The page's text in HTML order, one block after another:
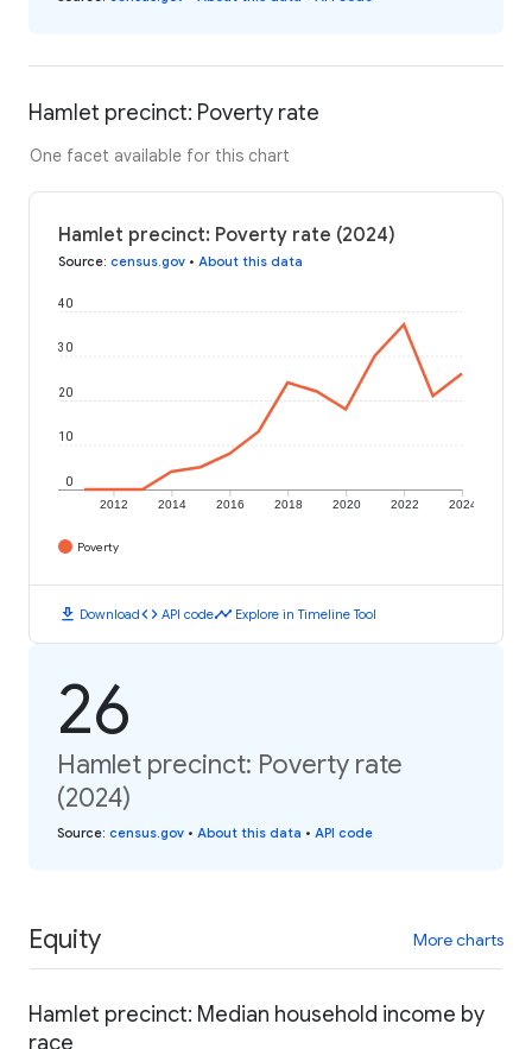
Hamlet precinct: Poverty rate
One facet available for this chart
Hamlet precinct: Poverty rate (2024)
Source: census.gov • About this data
2012 2014 2016 2018 2020 2022 2024
0
10
20
30
40
Poverty
download Downloadcode API codetimeline Explore in Timeline Tool
26
Hamlet precinct: Poverty rate
(2024)
Source: census.gov • About this data • API code
Equity More charts
Hamlet precinct: Median household income by
race